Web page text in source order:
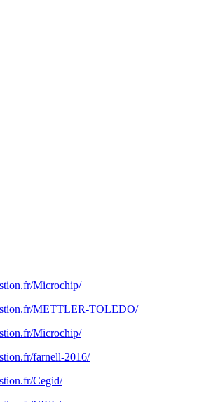
Microchip/
METTLER-TOLEDO/
Microchip/
farnell-2016/
Cegid/